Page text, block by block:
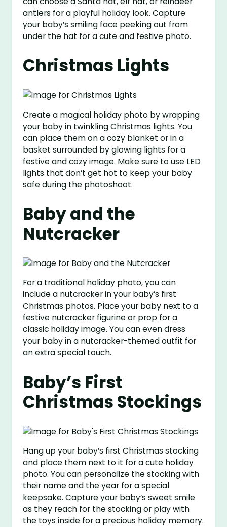
antlers for a playful holiday look. Capture
your baby’s smiling face peeking out from
under the hat for a cute and festive photo.
Christmas Lights
Create a magical holiday photo by wrapping
your baby in twinkling Christmas lights. You
can place them on a cozy blanket or in a
basket surrounded by glowing lights for a
festive and cozy image. Make sure to use LED
lights that don’t get hot to keep your baby
safe during the photoshoot.
Baby and the
Nutcracker
For a traditional holiday photo, you can
include a nutcracker in your baby’s first
Christmas photos. Place your baby next to a
festive nutcracker figurine or prop for a
classic holiday image. You can even dress
your baby in a nutcracker-themed outfit for
an extra special touch.
Baby’s First
Christmas Stockings
Hang up your baby’s first Christmas stocking
and place them next to it for a cute holiday
photo. You can personalize the stocking with
their name and the year for a special
keepsake. Capture your baby’s sweet smile
as they reach for the stocking or play with
the toys inside for a precious holiday memory.